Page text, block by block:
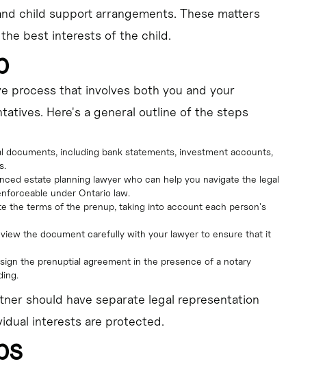
child support arrangements. These matters
best interests of the child.
process that involves both you and your
Here's a general outline of the steps
documents, including bank statements, investment accounts,
estate planning lawyer who can help you navigate the legal
under Ontario law.
the terms of the prenup, taking into account each person's
the document carefully with your lawyer to ensure that it
the prenuptial agreement in the presence of a notary
should have separate legal representation
interests are protected.